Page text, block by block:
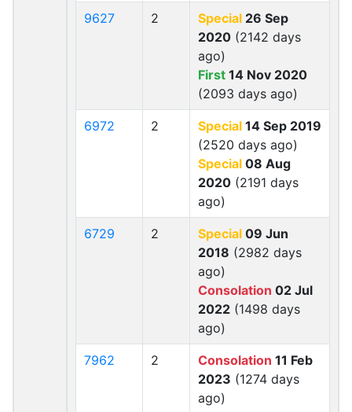
9627 2 Special 26 Sep
2020 (2142 days
ago)
First 14 Nov 2020
(2093 days ago)
6972 2 Special 14 Sep 2019
(2520 days ago)
Special 08 Aug
2020 (2191 days
ago)
6729 2 Special 09 Jun
2018 (2982 days
ago)
Consolation 02 Jul
2022 (1498 days
ago)
7962 2 Consolation 11 Feb
2023 (1274 days
ago)